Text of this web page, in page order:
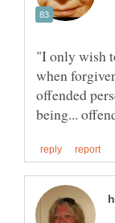
"I only wish
when
offended